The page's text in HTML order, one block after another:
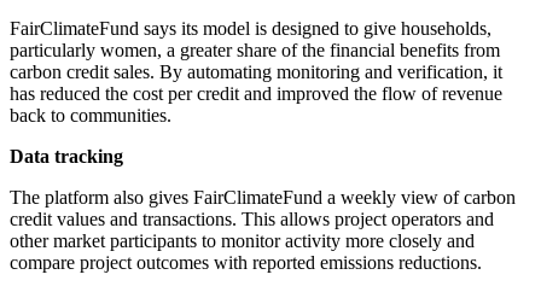
FairClimateFund says its model is designed to give households,
particularly women, a greater share of the financial benefits from
carbon credit sales. By automating monitoring and verification, it
has reduced the cost per credit and improved the flow of revenue
back to communities.
Data tracking
The platform also gives FairClimateFund a weekly view of carbon
credit values and transactions. This allows project operators and
other market participants to monitor activity more closely and
compare project outcomes with reported emissions reductions.